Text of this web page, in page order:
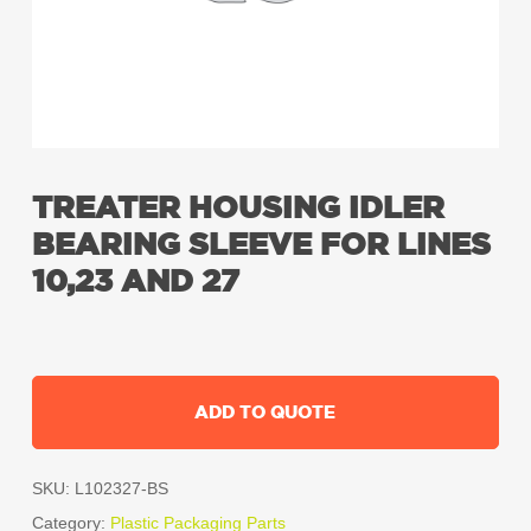
TREATER HOUSING IDLER
BEARING SLEEVE FOR LINES
10,23 AND 27
ADD TO QUOTE
SKU: L102327-BS
Category: Plastic Packaging Parts